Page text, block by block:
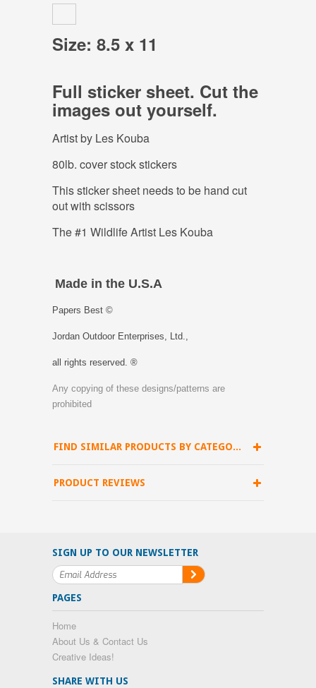
Size: 8.5 x 11
Full sticker sheet. Cut the
images out yourself.
Artist by Les Kouba
80lb. cover stock stickers
This sticker sheet needs to be hand cut
out with scissors
The #1 Wildlife Artist Les Kouba
Made in the U.S.A
Papers Best ©
Jordan Outdoor Enterprises, Ltd.,
all rights reserved. ®
Any copying of these designs/patterns are
prohibited
FIND SIMILAR PRODUCTS BY CATEGORY
PRODUCT REVIEWS
SIGN UP TO OUR NEWSLETTER
PAGES
Home
About Us & Contact Us
Creative Ideas!
SHARE WITH US